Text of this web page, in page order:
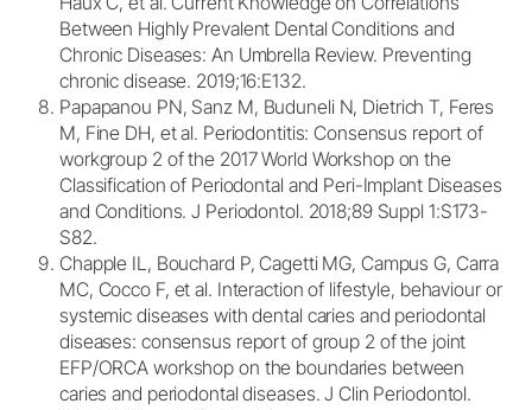
Between Highly Prevalent Dental Conditions and
Chronic Diseases: An Umbrella Review. Preventing
chronic disease. 2019;16:E132.
Papapanou PN, Sanz M, Buduneli N, Dietrich T, Feres
M, Fine DH, et al. Periodontitis: Consensus report of
workgroup 2 of the 2017 World Workshop on the
Classification of Periodontal and Peri-Implant Diseases
and Conditions. J Periodontol. 2018;89 Suppl 1:S173-
S82.
Chapple IL, Bouchard P, Cagetti MG, Campus G, Carra
MC, Cocco F, et al. Interaction of lifestyle, behaviour or
systemic diseases with dental caries and periodontal
diseases: consensus report of group 2 of the joint
EFP/ORCA workshop on the boundaries between
caries and periodontal diseases. J Clin Periodontol.